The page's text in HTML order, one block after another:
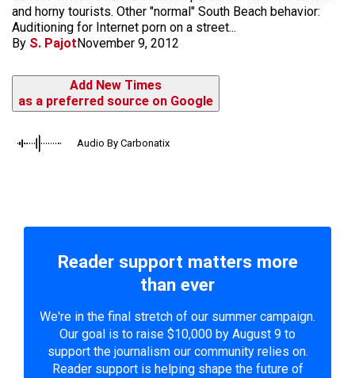
and horny tourists. Other "normal" South Beach behavior:
Auditioning for Internet porn on a street...
By S. PajotNovember 9, 2012
Add New Times
as a preferred source on Google
Audio By Carbonatix
Reader support matters more
than ever
We're in the final stretch of our summer campaign.
Our goal is to raise $10,000 by August 9 to
support the journalism our community relies on.
Reader support is helping shape the future of